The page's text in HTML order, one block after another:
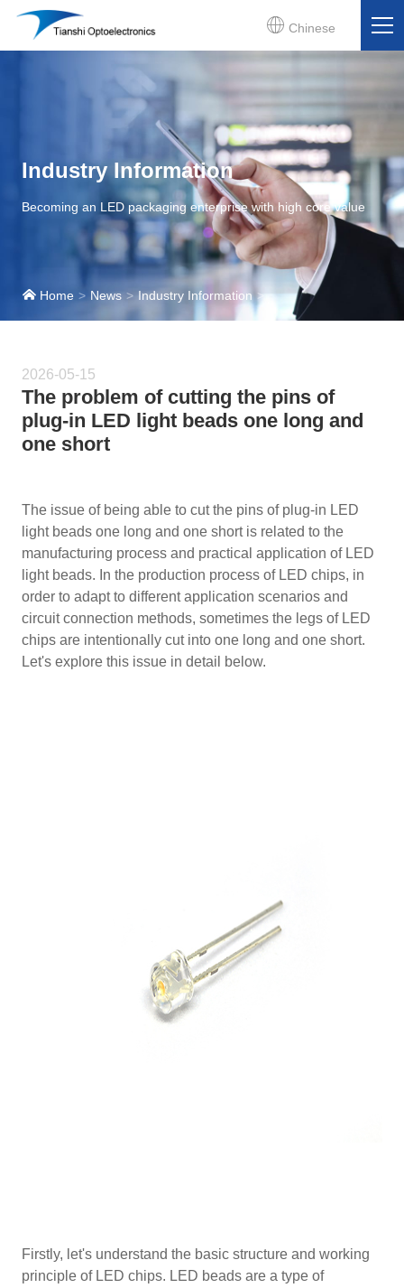
Chinese
Industry Information
Becoming an LED packaging enterprise with high core value
Home News Industry Information
2026-05-15
The problem of cutting the pins of
plug-in LED light beads one long and
one short
The issue of being able to cut the pins of plug-in LED
light beads one long and one short is related to the
manufacturing process and practical application of LED
light beads. In the production process of LED chips, in
order to adapt to different application scenarios and
circuit connection methods, sometimes the legs of LED
chips are intentionally cut into one long and one short.
Let's explore this issue in detail below.
Firstly, let's understand the basic structure and working
principle of LED chips. LED beads are a type of